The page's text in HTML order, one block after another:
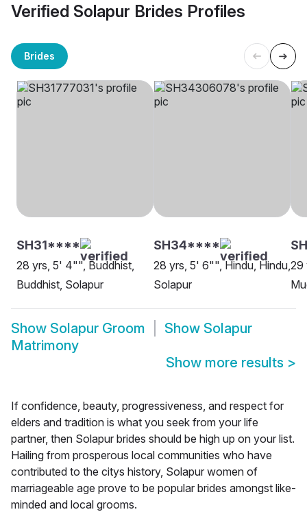
Verified Solapur Brides Profiles
Brides
SH31****
28 yrs, 5' 4"", Buddhist,
Buddhist, Solapur
SH34****
28 yrs, 5' 6"", Hindu, Hindu,
Solapur
29
Show Solapur Groom Show Solapur
Matrimony
Show more results >
If confidence, beauty, progressiveness, and respect for
elders and tradition is what you seek from your life
partner, then Solapur brides should be high up on your list.
Hailing from prosperous local communities who have
contributed to the citys history, Solapur women of
marriageable age prove to be popular brides amongst like-
minded and local grooms.